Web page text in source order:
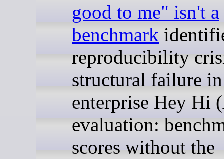
good to me" isn't a
benchmark
reproducibility
structural failure in
enterprise Hey Hi
evaluation:
scores without the